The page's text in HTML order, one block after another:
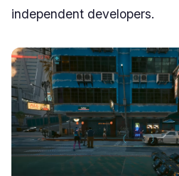
independent developers.